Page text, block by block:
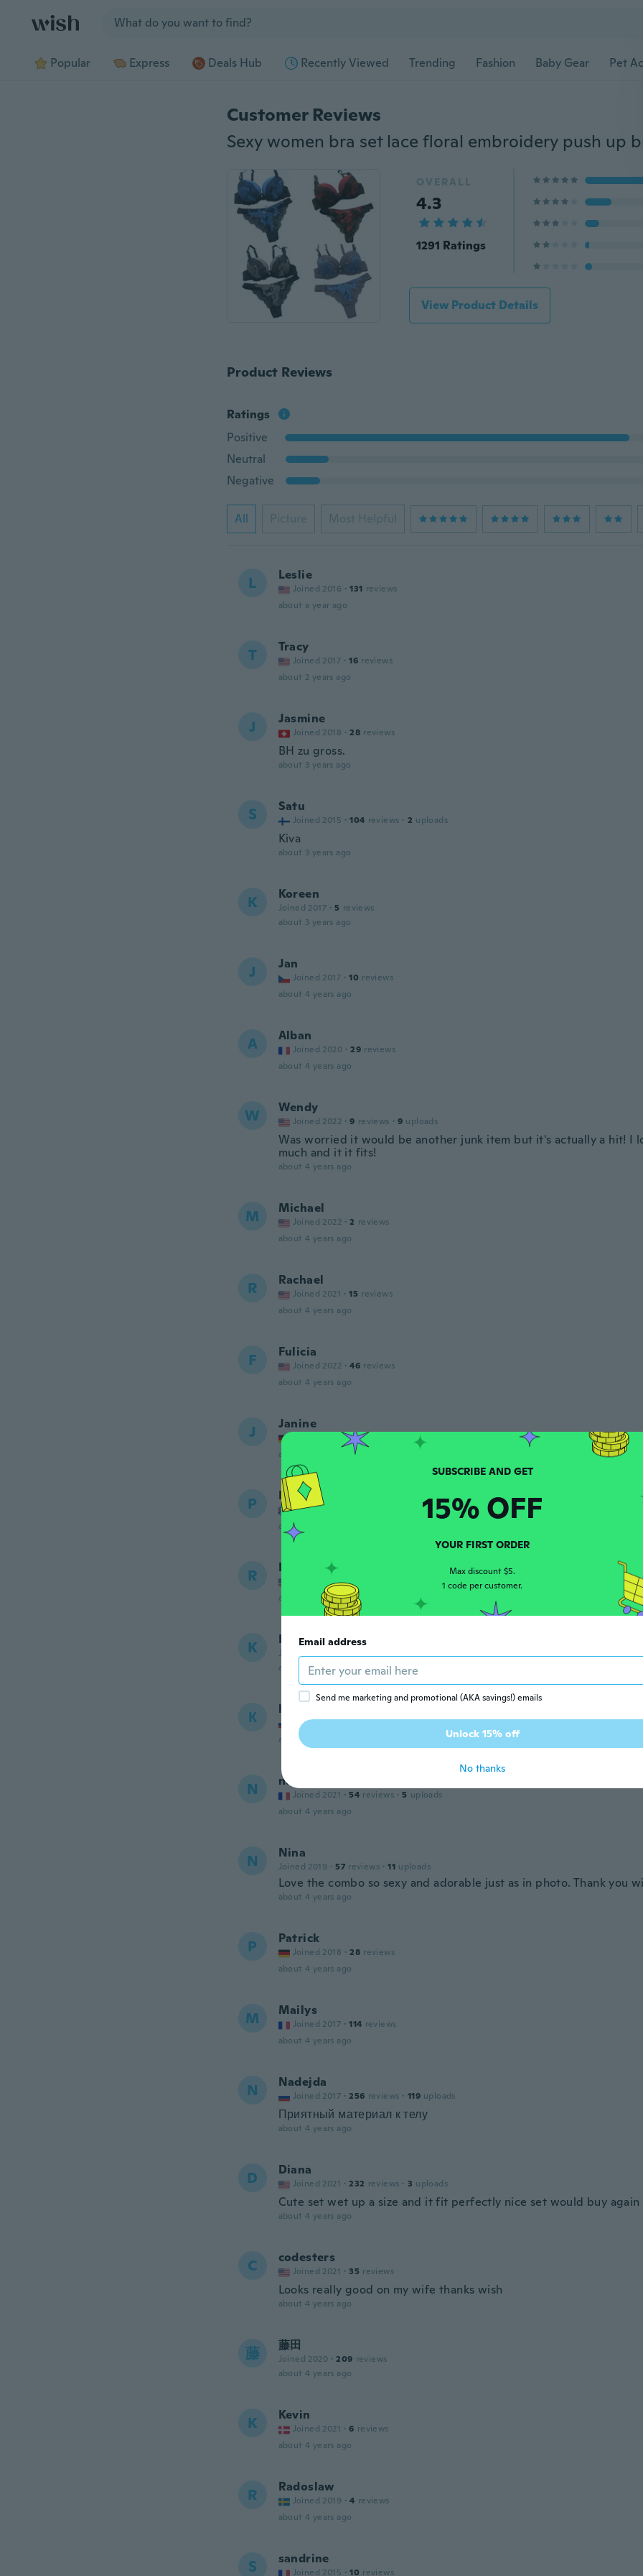
Popular Express Deals Hub Recently Viewed Trending Fashion Baby Gear Pet
Customer Reviews
OVERALL
4.3
1291 Ratings
View Product Details
Product Reviews
Ratings
Positive
Neutral
Negative
All Picture Most Helpful
L Leslie
Joined 2016 · 131 reviews
about a year ago
T Tracy
Joined 2017 · 16 reviews
about 2 years ago
J Jasmine
Joined 2018 · 28 reviews
BH zu gross.
about 3 years ago
S Satu
Joined 2015 · 104 reviews · 2 uploads
Kiva
about 3 years ago
K Koreen
Joined 2017 · 5 reviews
about 3 years ago
J Jan
Joined 2017 · 10 reviews
about 4 years ago
A Alban
Joined 2020 · 29 reviews
about 4 years ago
W Wendy
Joined 2022 · 9 reviews · 9 uploads
Was worried it would be another junk item but it's actually a hit! I
much and it it fits!
about 4 years ago
M Michael
Joined 2022 · 2 reviews
about 4 years ago
R Rachael
Joined 2021 · 15 reviews
about 4 years ago
F Fulicia
Joined 2022 · 46 reviews
about 4 years ago
J Janine
· 28 reviews
about 4 years ago
P Przemek
Joined 2017
uploads
about 4 years ago
R Robby
Joined 2020 · 2
about 4 years ago
K Kim
Joined 2020
about 4 years ago
К Ксения
Joined 2016 · 161 reviews · 44 uploads
about 4 years ago
N nath
Joined 2021 · 54 reviews · 5 uploads
about 4 years ago
N Nina
Joined 2019 · 57 reviews · 11 uploads
Love the combo so sexy and adorable just as in photo. Thank you
about 4 years ago
P Patrick
Joined 2018 · 28 reviews
about 4 years ago
M Mailys
Joined 2017 · 114 reviews
about 4 years ago
N Nadejda
Joined 2017 · 256 reviews · 119 uploads
Приятный материал к телу
about 4 years ago
D Diana
Joined 2021 · 232 reviews · 3 uploads
Cute set wet up a size and it fit perfectly nice set would buy again
about 4 years ago
C codesters
Joined 2021 · 35 reviews
Looks really good on my wife thanks wish
about 4 years ago
藤 藤田
Joined 2020 · 209 reviews
about 4 years ago
K Kevin
Joined 2021 · 6 reviews
about 4 years ago
R Radoslaw
Joined 2019 · 4 reviews
about 4 years ago
S sandrine
Joined 2015 · 10 reviews
SUBSCRIBE AND GET
15% OFF
YOUR FIRST ORDER
Max discount $5.
1 code per customer.
Email address
Send me marketing and promotional (AKA savings!) emails
Unlock 15% off
No thanks